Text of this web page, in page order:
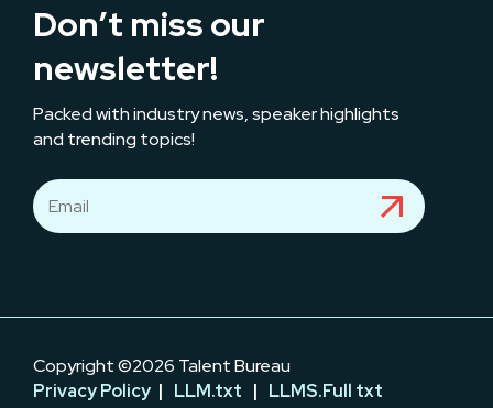
Don’t miss our
newsletter!
Packed with industry news, speaker highlights
and trending topics!
Copyright ©2026 Talent Bureau
Privacy Policy | LLM.txt | LLMS.Full txt